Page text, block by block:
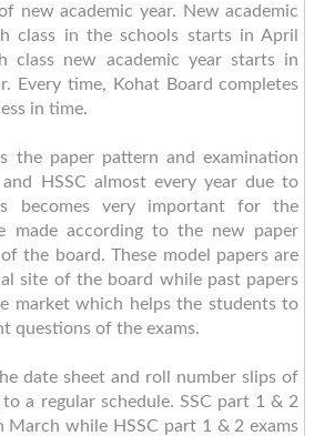
new academic year. New academic
class in the schools starts in April
class new academic year starts in
Every time, Kohat Board completes
in time.
the paper pattern and examination
HSSC almost every year due to
becomes very important for the
made according to the new paper
the board. These model papers are
site of the board while past papers
market which helps the students to
questions of the exams.
date sheet and roll number slips of
a regular schedule. SSC part 1 & 2
March while HSSC part 1 & 2 exams